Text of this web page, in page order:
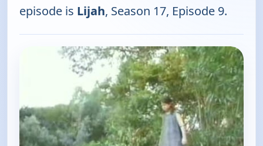
episode is Lijah, Season 17, Episode 9.